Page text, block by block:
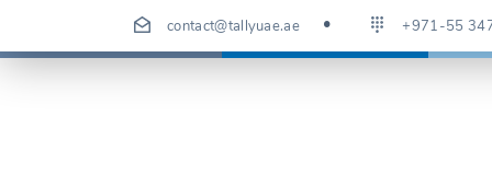
contact@tallyuae.ae +971-55